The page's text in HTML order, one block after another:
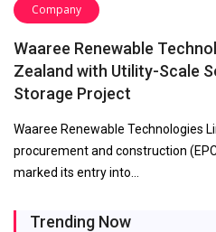
Company
Waaree Renewable
Zealand with Utility-Scale
Storage Project
Waaree Renewable Technologies
procurement and construction
marked its entry into…
Trending Now